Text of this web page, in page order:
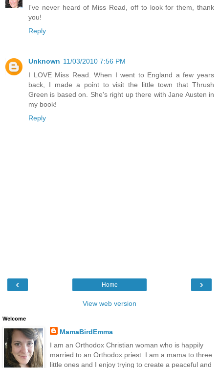
I've never heard of Miss Read, off to look for them, thank
you!
Reply
Unknown 11/03/2010 7:56 PM
I LOVE Miss Read. When I went to England a few years
back, I made a point to visit the little town that Thrush
Green is based on. She's right up there with Jane Austen in
my book!
Reply
‹ ›
Home
View web version
Welcome
MamaBirdEmma
I am an Orthodox Christian woman who is happily
married to an Orthodox priest. I am a mama to three
little ones and I enjoy trying to create a peaceful and